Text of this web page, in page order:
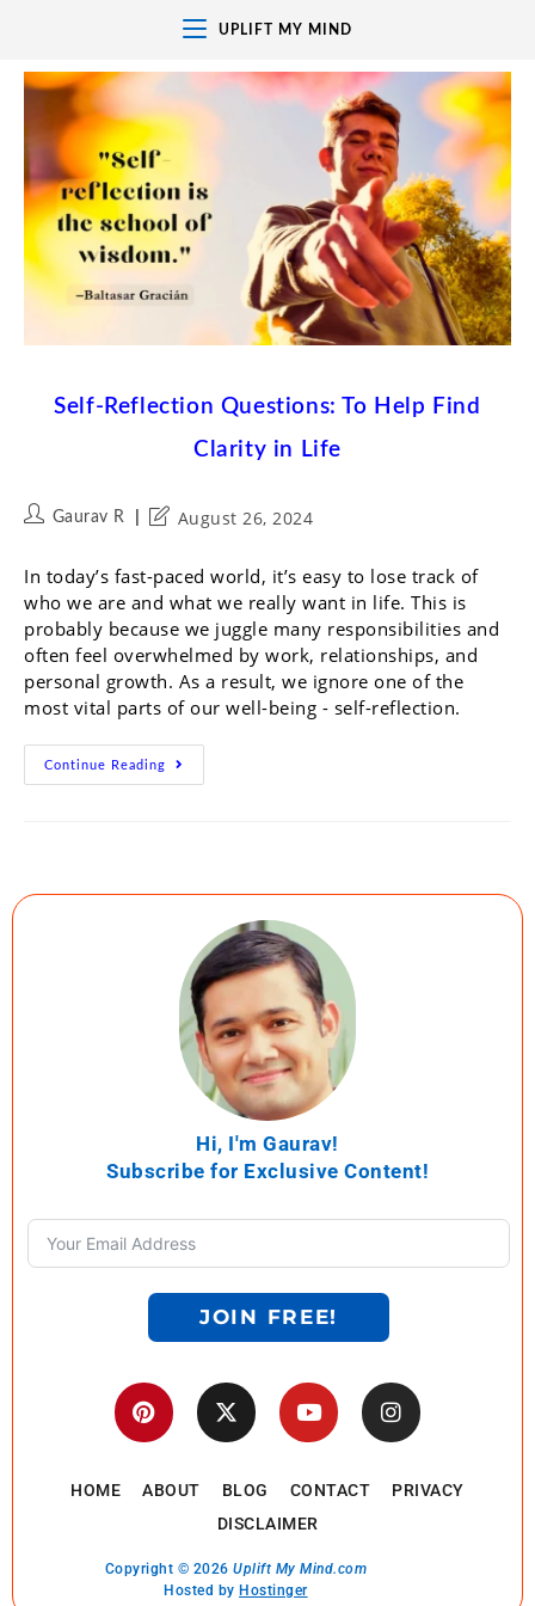
UPLIFT MY MIND
Self-Reflection Questions: To Help Find
Clarity in Life
Gaurav R August 26, 2024
In today’s fast-paced world, it’s easy to lose track of
who we are and what we really want in life. This is
probably because we juggle many responsibilities and
often feel overwhelmed by work, relationships, and
personal growth. As a result, we ignore one of the
most vital parts of our well-being - self-reflection.
Continue Reading
Hi, I'm Gaurav!
Subscribe for Exclusive Content!
JOIN FREE!
HOME ABOUT BLOG CONTACT
PRIVACY
DISCLAIMER
Copyright © 2026Uplift My Mind.com
Hosted byHostinger